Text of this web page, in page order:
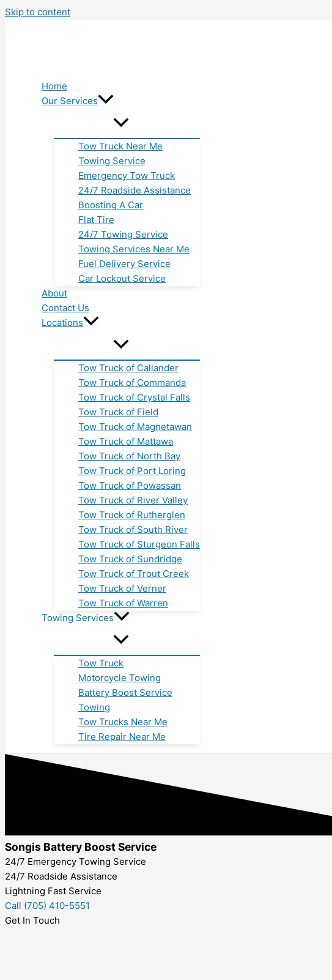
Skip to content
Home
Our Services
Tow Truck Near Me
Towing Service
Emergency Tow Truck
24/7 Roadside Assistance
Boosting A Car
Flat Tire
24/7 Towing Service
Towing Services Near Me
Fuel Delivery Service
Car Lockout Service
About
Contact Us
Locations
Tow Truck of Callander
Tow Truck of Commanda
Tow Truck of Crystal Falls
Tow Truck of Field
Tow Truck of Magnetawan
Tow Truck of Mattawa
Tow Truck of North Bay
Tow Truck of Port Loring
Tow Truck of Powassan
Tow Truck of River Valley
Tow Truck of Rutherglen
Tow Truck of South River
Tow Truck of Sturgeon Falls
Tow Truck of Sundridge
Tow Truck of Trout Creek
Tow Truck of Verner
Tow Truck of Warren
Towing Services
Tow Truck
Motorcycle Towing
Battery Boost Service
Towing
Tow Trucks Near Me
Tire Repair Near Me
Songis Battery Boost Service
24/7 Emergency Towing Service
24/7 Roadside Assistance
Lightning Fast Service
Call (705) 410-5551
Get In Touch